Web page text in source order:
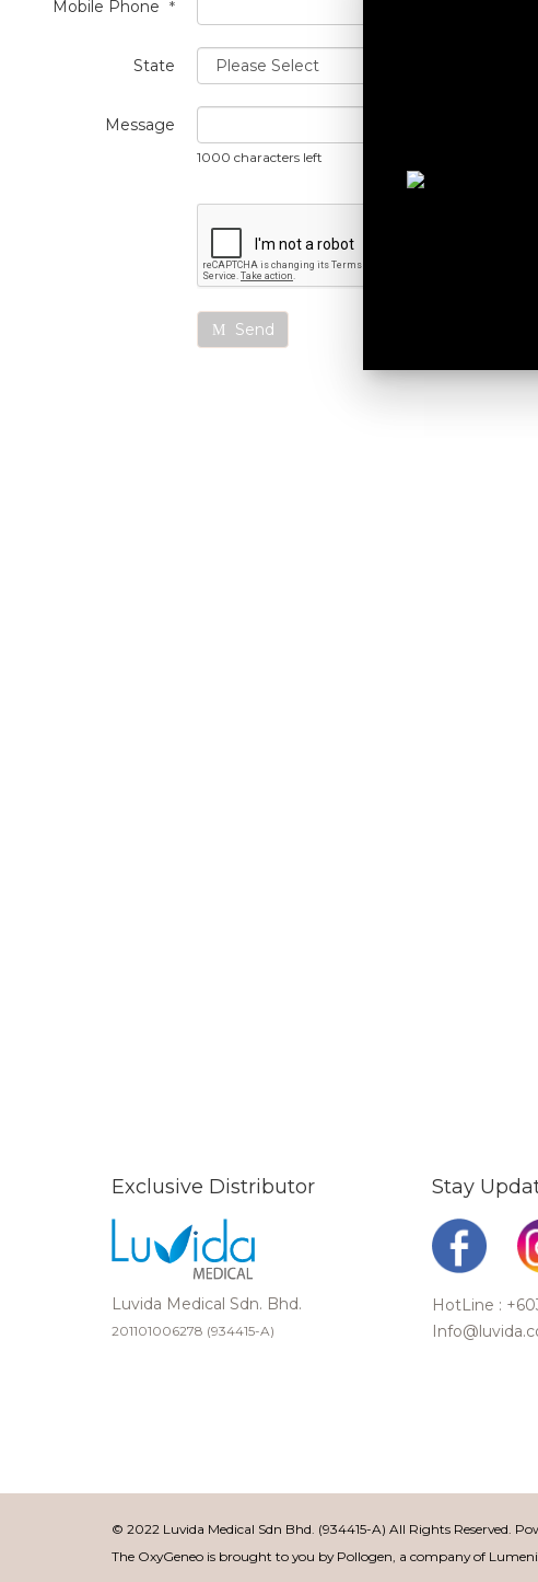
Mobile Phone *
State
Message
1000 characters left
Send
Exclusive Distributor
Luvida Medical Sdn. Bhd.
201101006278 (934415-A)
Stay
HotLine :
© 2022 Luvida Medical Sdn Bhd. (934415-A) All Rights Reserved.
The OxyGeneo is brought to you by Pollogen, a company of